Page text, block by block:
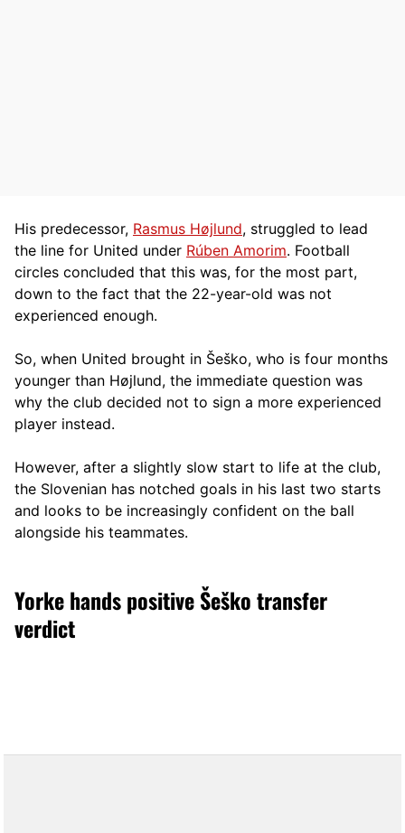
His predecessor, Rasmus Højlund, struggled to lead
the line for United under Rúben Amorim. Football
circles concluded that this was, for the most part,
down to the fact that the 22-year-old was not
experienced enough.
So, when United brought in Šeško, who is four months
younger than Højlund, the immediate question was
why the club decided not to sign a more experienced
player instead.
However, after a slightly slow start to life at the club,
the Slovenian has notched goals in his last two starts
and looks to be increasingly confident on the ball
alongside his teammates.
Yorke hands positive Šeško transfer
verdict